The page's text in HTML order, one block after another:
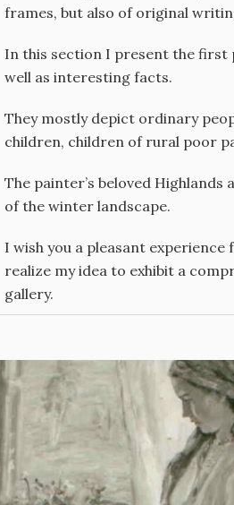
frames, but also of original
In this section I present the first
well as interesting facts.
They mostly depict ordinary
children, children of rural poor
The painter’s beloved
of the winter landscape.
I wish you a pleasant
realize my idea to exhibit a
gallery.